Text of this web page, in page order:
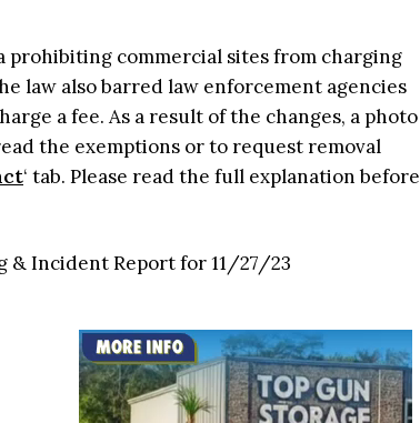
prohibiting commercial sites from charging
law also barred law enforcement agencies
a fee. As a result of the changes, a photo
the exemptions or to request removal
‘ tab. Please read the full explanation before
& Incident Report for 11/27/23